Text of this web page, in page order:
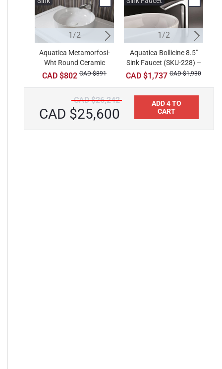
1/2
Aquatica Metamorfosi-
Wht Round Ceramic
Bathroom Vessel Sink
CAD $802 CAD $891
2/2
Aquatica Luna-Glossy
Stone Vessel Sink
CAD $1,089
1/2
Aquatica Bollicine 8.5"
Sink Faucet (SKU-228) –
Chrome
CAD $1,737 CAD $1,930
CAD $26,242
CAD $25,600
ADD 4 TO
CART